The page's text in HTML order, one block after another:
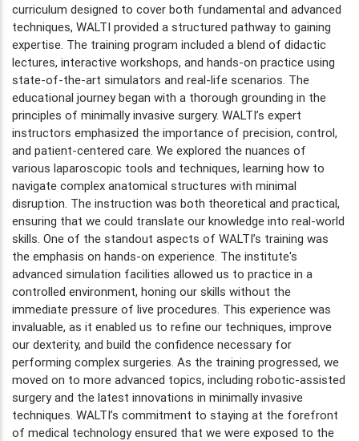
curriculum designed to cover both fundamental and advanced
techniques, WALTI provided a structured pathway to gaining
expertise. The training program included a blend of didactic
lectures, interactive workshops, and hands-on practice using
state-of-the-art simulators and real-life scenarios. The
educational journey began with a thorough grounding in the
principles of minimally invasive surgery. WALTI’s expert
instructors emphasized the importance of precision, control,
and patient-centered care. We explored the nuances of
various laparoscopic tools and techniques, learning how to
navigate complex anatomical structures with minimal
disruption. The instruction was both theoretical and practical,
ensuring that we could translate our knowledge into real-world
skills. One of the standout aspects of WALTI’s training was
the emphasis on hands-on experience. The institute's
advanced simulation facilities allowed us to practice in a
controlled environment, honing our skills without the
immediate pressure of live procedures. This experience was
invaluable, as it enabled us to refine our techniques, improve
our dexterity, and build the confidence necessary for
performing complex surgeries. As the training progressed, we
moved on to more advanced topics, including robotic-assisted
surgery and the latest innovations in minimally invasive
techniques. WALTI’s commitment to staying at the forefront
of medical technology ensured that we were exposed to the